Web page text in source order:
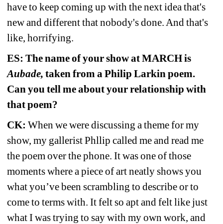
have to keep coming up with the next idea that's
new and different that nobody's done. And that's
like, horrifying.
ES: The name of your show at MARCH is
Aubade, taken from a Philip Larkin poem.
Can you tell me about your relationship with
that poem?
CK: When we were discussing a theme for my
show, my gallerist Phllip called me and read me
the poem over the phone. It was one of those
moments where a piece of art neatly shows you
what you’ve been scrambling to describe or to
come to terms with. It felt so apt and felt like just
what I was trying to say with my own work, and